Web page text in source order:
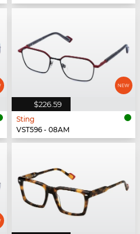
$226.59
Sting
VST596 - 08AM